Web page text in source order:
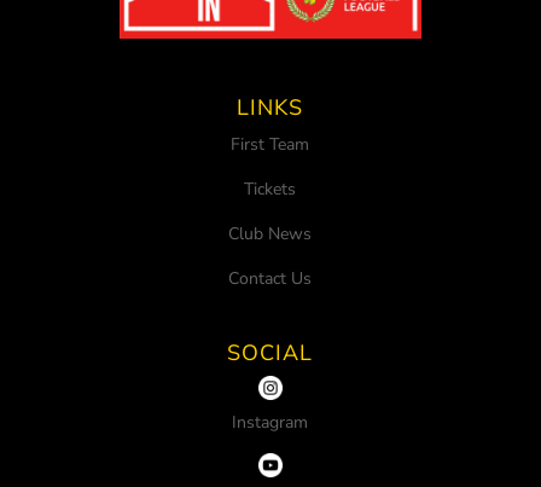
LINKS
First Team
Tickets
Club News
Contact Us
SOCIAL
Instagram